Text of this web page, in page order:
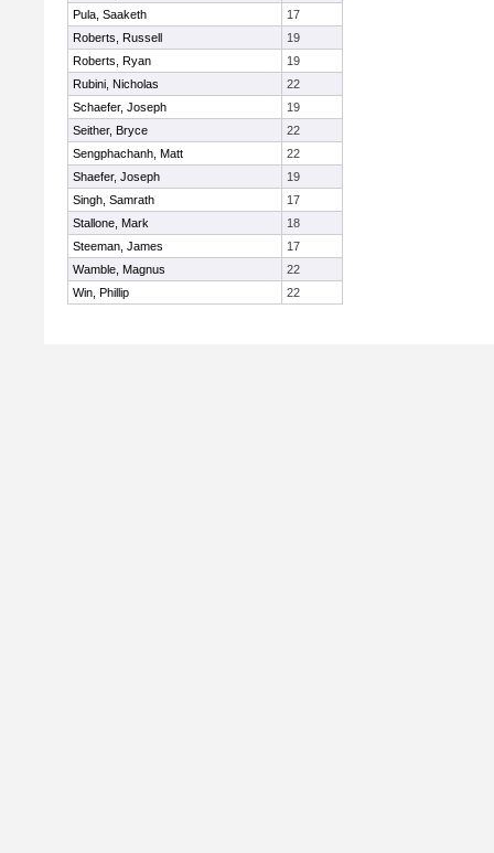
Pula, Saaketh
17
Roberts, Russell
19
Roberts, Ryan
19
Rubini, Nicholas
22
Schaefer, Joseph
19
Seither, Bryce
22
Sengphachanh, Matt
22
Shaefer, Joseph
19
Singh, Samrath
17
Stallone, Mark
18
Steeman, James
17
Wamble, Magnus
22
Win, Phillip
22